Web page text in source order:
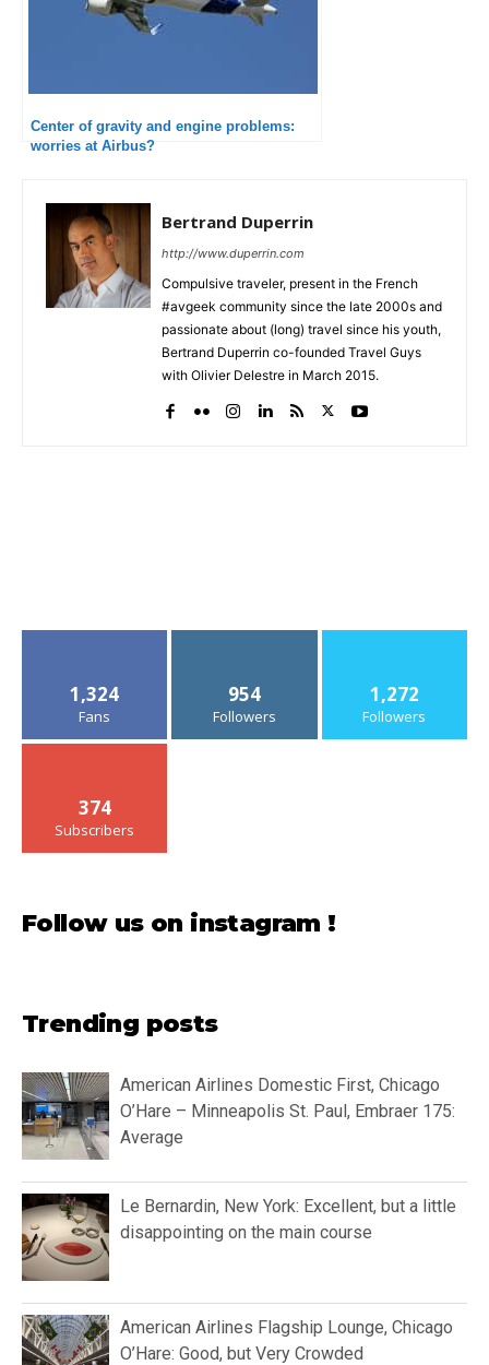
Center of gravity and engine problems:
worries at Airbus?
Bertrand Duperrin
http://www.duperrin.com
Compulsive traveler, present in the French
#avgeek community since the late 2000s and
passionate about (long) travel since his youth,
Bertrand Duperrin co-founded Travel Guys
with Olivier Delestre in March 2015.
1,324
Fans
954
Followers
1,272
Followers
374
Subscribers
Follow us on instagram !
Trending posts
American Airlines Domestic First, Chicago
O’Hare – Minneapolis St. Paul, Embraer 175:
Average
Le Bernardin, New York: Excellent, but a little
disappointing on the main course
American Airlines Flagship Lounge, Chicago
O’Hare: Good, but Very Crowded